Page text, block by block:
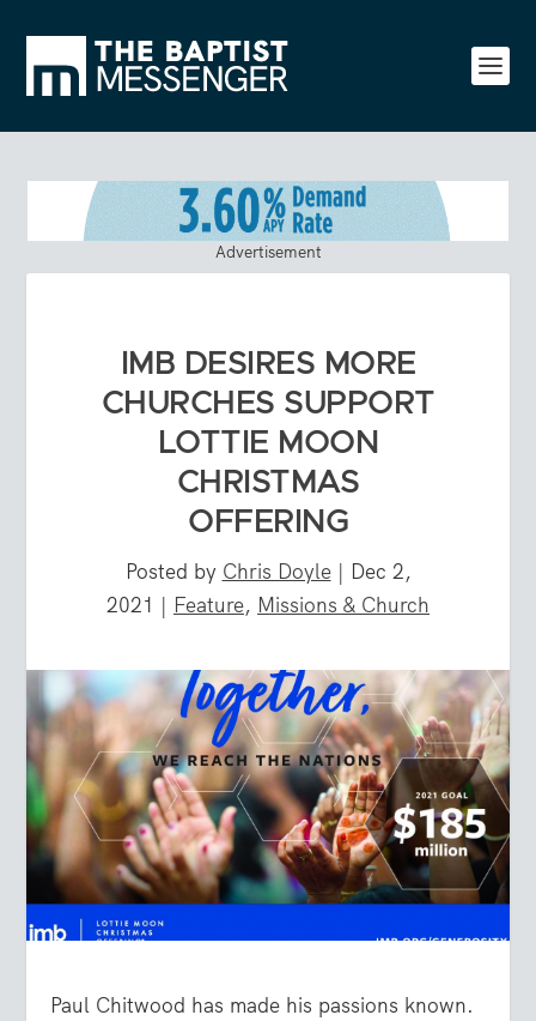
Advertisement
IMB DESIRES MORE
CHURCHES SUPPORT
LOTTIE MOON
CHRISTMAS
OFFERING
Posted by Chris Doyle| Dec 2,
2021 | Feature, Missions & Church
Paul Chitwood has made his passions known.